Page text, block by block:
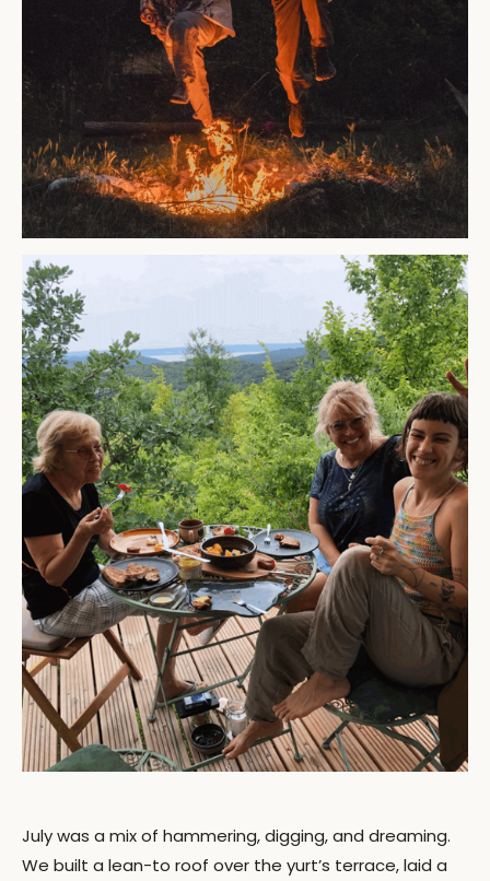
July was a mix of hammering, digging, and dreaming.
We built a lean-to roof over the yurt’s terrace, laid a